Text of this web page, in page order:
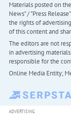
Materials posted on
News" / "Press
the rights of
of this content and
The editors are not
in advertising
responsible for the
Online Media Entity;
ADVERTISING